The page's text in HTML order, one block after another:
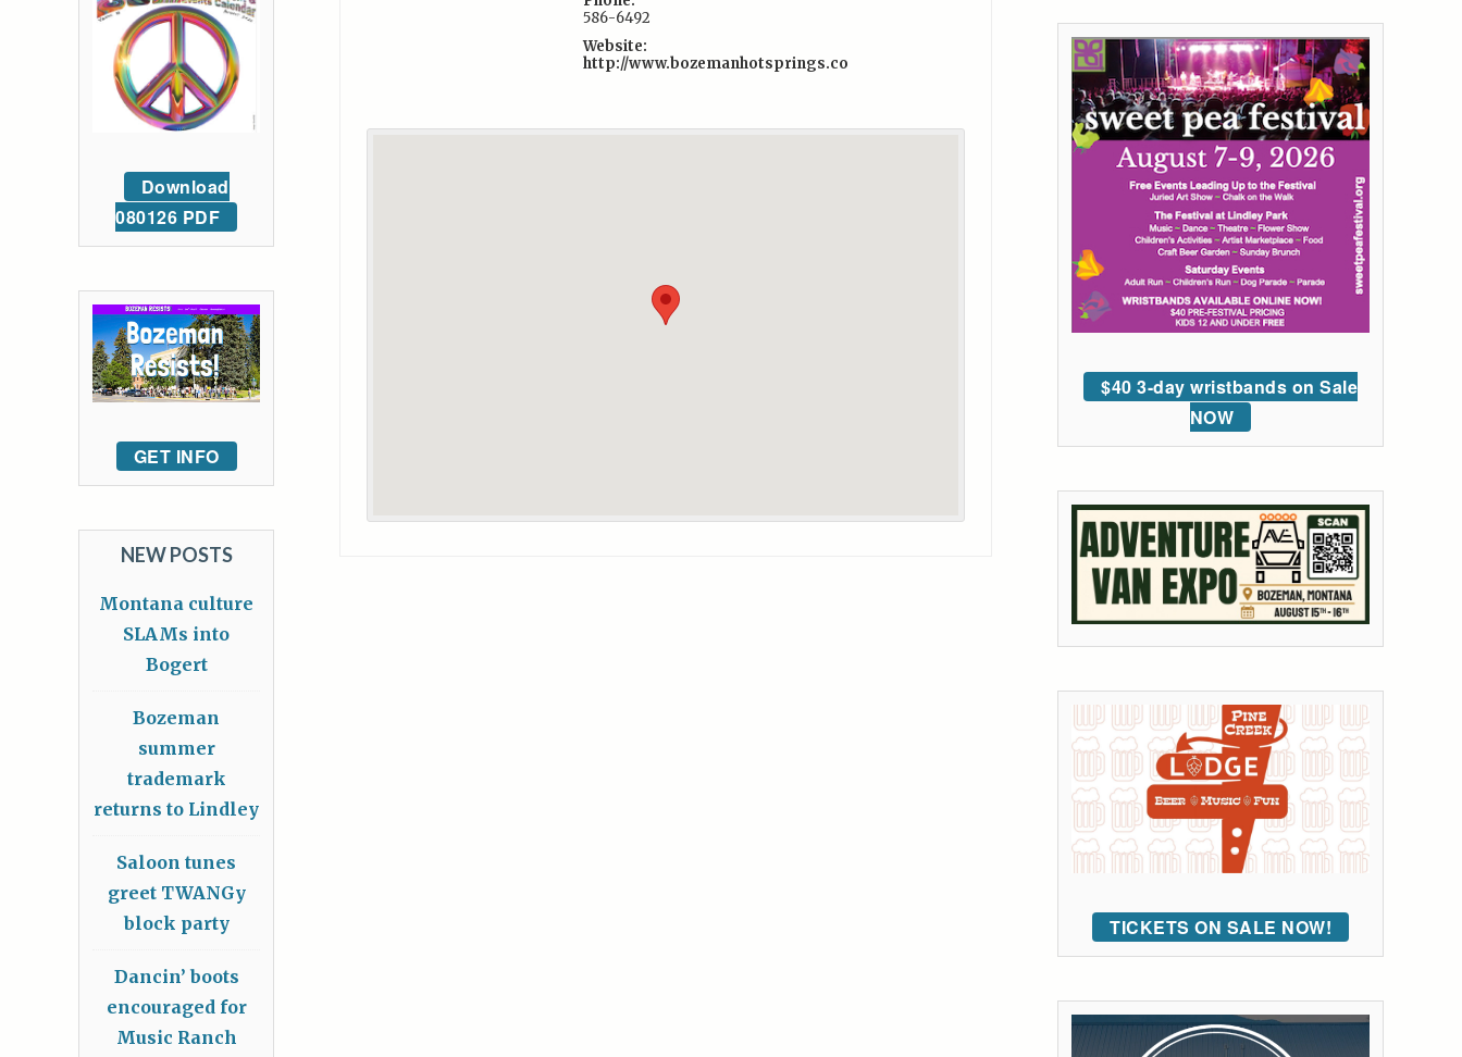
586-6492
Website:
http://www.bozemanhotsprings.co
$40 3-day wristbands on Sale
NOW
TICKETS ON SALE NOW!
Download
080126 PDF
GET INFO
NEW POSTS
Montana culture
SLAMs into
Bogert
Bozeman
summer
trademark
returns to Lindley
Saloon tunes
greet TWANGy
block party
Dancin’ boots
encouraged for
Music Ranch